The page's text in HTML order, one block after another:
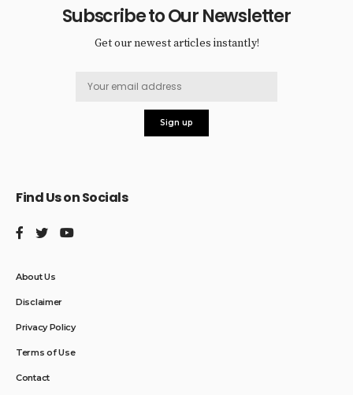
Subscribe to Our Newsletter
Get our newest articles instantly!
Find Us on Socials
About Us
Disclaimer
Privacy Policy
Terms of Use
Contact